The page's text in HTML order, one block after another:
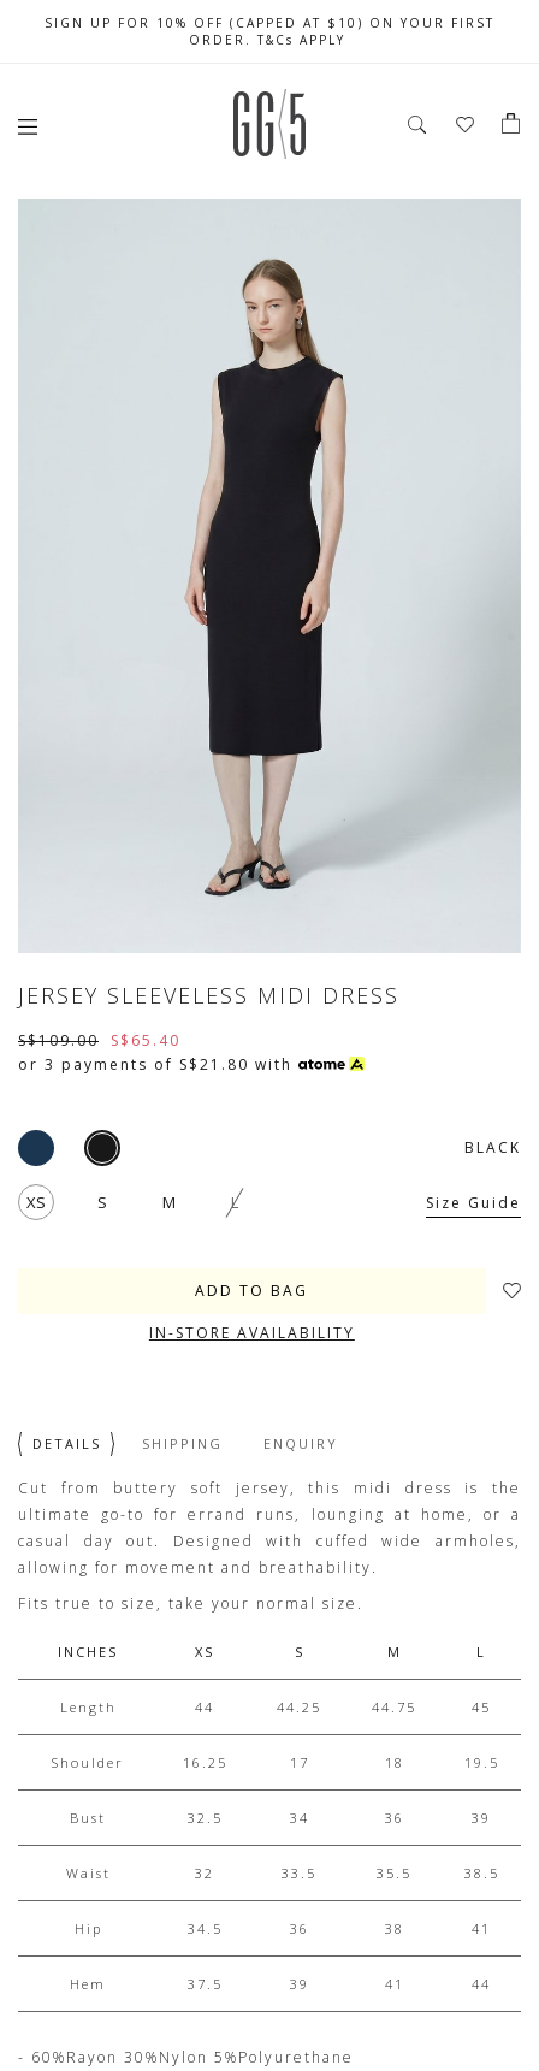
FREE LOCAL SHIPPING WITH ORDER OF $79 & ABOVE
SIGN UP FOR 10% OFF (CAPPED AT $10) ON YOUR FIRST
ORDER. T&Cs APPLY
CELEBRATE SG61 ENJOY $50 OFF $350 & $25 OFF $200
JERSEY SLEEVELESS MIDI DRESS
S$109.00
S$65.40
or 3 payments of S$21.80 with
BLACK
XS S M L Size Guide
IN-STORE AVAILABILITY
DETAILS SHIPPING ENQUIRY
Cut from buttery soft jersey, this midi dress is the
ultimate go-to for errand runs, lounging at home, or a
casual day out. Designed with cuffed wide armholes,
allowing for movement and breathability.
Fits true to size, take your normal size.
INCHES XS S M L
Length 44 44.25 44.75 45
Shoulder 16.25 17 18 19.5
Bust 32.5 34 36 39
Waist 32 33.5 35.5 38.5
Hip 34.5 36 38 41
Hem 37.5 39 41 44
- 60%Rayon 30%Nylon 5%Polyurethane